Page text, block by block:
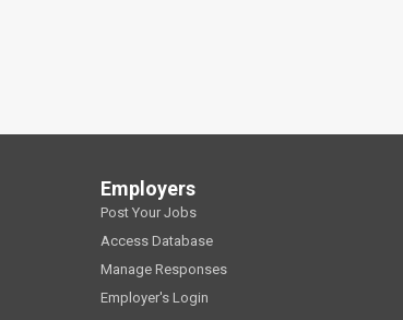
Employers
Post Your Jobs
Access Database
Manage Responses
Employer's Login